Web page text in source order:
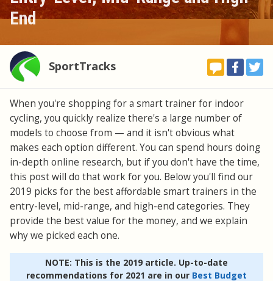
End
SportTracks
When you're shopping for a smart trainer for indoor
cycling, you quickly realize there's a large number of
models to choose from — and it isn't obvious what
makes each option different. You can spend hours doing
in-depth online research, but if you don't have the time,
this post will do that work for you. Below you'll find our
2019 picks for the best affordable smart trainers in the
entry-level, mid-range, and high-end categories. They
provide the best value for the money, and we explain
why we picked each one.
NOTE: This is the 2019 article. Up-to-date
recommendations for 2021 are in our Best Budget